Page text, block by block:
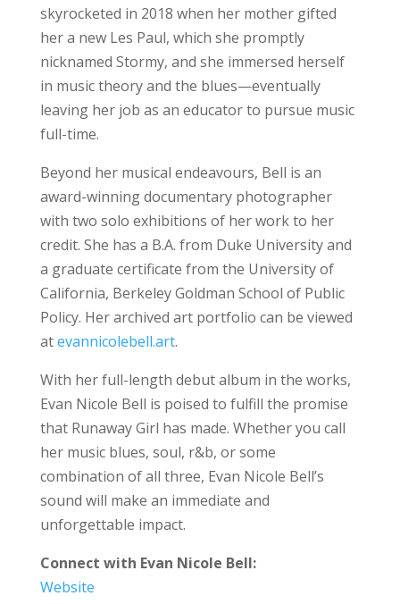
skyrocketed in 2018 when her mother gifted
her a new Les Paul, which she promptly
nicknamed Stormy, and she immersed herself
in music theory and the blues—eventually
leaving her job as an educator to pursue music
full-time.
Beyond her musical endeavours, Bell is an
award-winning documentary photographer
with two solo exhibitions of her work to her
credit. She has a B.A. from Duke University and
a graduate certificate from the University of
California, Berkeley Goldman School of Public
Policy. Her archived art portfolio can be viewed
atevannicolebell.art.
With her full-length debut album in the works,
Evan Nicole Bell is poised to fulfill the promise
that Runaway Girl has made. Whether you call
her music blues, soul, r&b, or some
combination of all three, Evan Nicole Bell’s
sound will make an immediate and
unforgettable impact.
Connect with Evan Nicole Bell:
Website